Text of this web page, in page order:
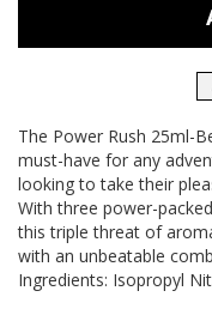
The Power Rush 25ml-
must-have for any
looking to take their
With three power-
this triple threat of
with an unbeatable
Ingredients: Isopropyl